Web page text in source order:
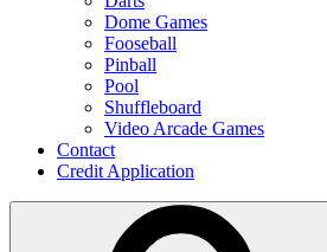
Dome Games
Fooseball
Pinball
Pool
Shuffleboard
Video Arcade Games
Contact
Credit Application